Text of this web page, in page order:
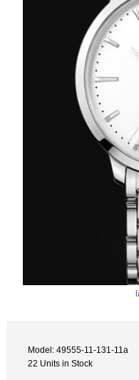
Model: 49555-11-131-11a
22 Units in Stock